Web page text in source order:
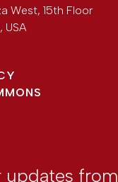
West, 15th Floor
, USA
updates from